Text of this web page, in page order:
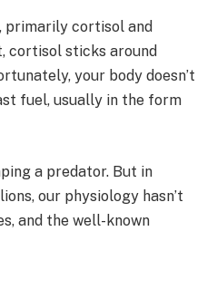
primarily cortisol and
cortisol sticks around
your body doesn’t
fuel, usually in the form
a predator. But in
our physiology hasn’t
and the well-known